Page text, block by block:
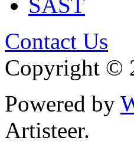
SAST
Contact Us
Copyright ©
Powered by
Artisteer.